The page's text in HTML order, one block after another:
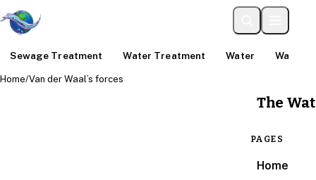
Sewage Treatment Water Treatment Water Water
The
PAGES
Home
Home/Van der Waal’s forces